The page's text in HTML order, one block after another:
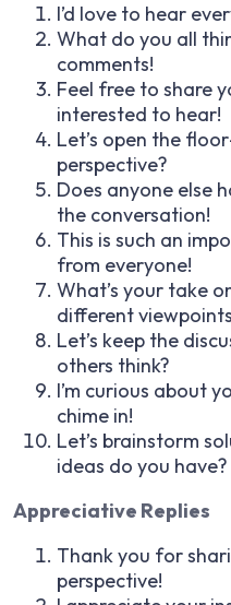
I’d love to hear
What do you all
comments!
Feel free to share
interested to hear!
Let’s open the
perspective?
Does anyone else
the conversation!
This is such an
from everyone!
What’s your take
different
Let’s keep the
others think?
I’m curious about
chime in!
Let’s brainstorm
ideas do you have?
Appreciative Replies
Thank you for
perspective!